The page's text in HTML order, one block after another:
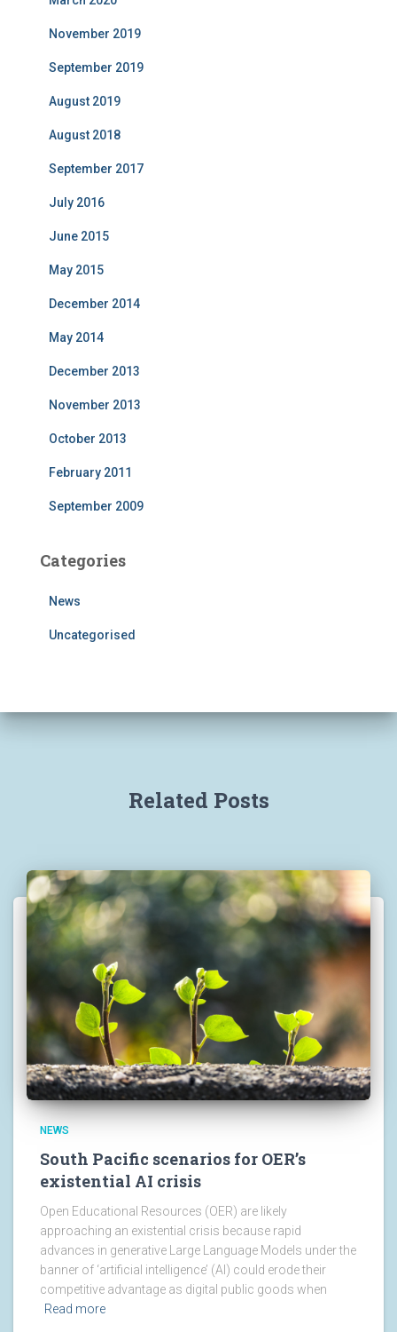
November 2019
September 2019
August 2019
August 2018
September 2017
July 2016
June 2015
May 2015
December 2014
May 2014
December 2013
November 2013
October 2013
February 2011
September 2009
Categories
News
Uncategorised
Related Posts
NEWS
South Pacific scenarios for OER’s
existential AI crisis
Open Educational Resources (OER) are likely
approaching an existential crisis because rapid
advances in generative Large Language Models under the
banner of ‘artificial intelligence’ (AI) could erode their
competitive advantage as digital public goods when
Read more